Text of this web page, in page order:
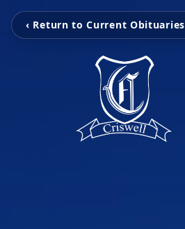
‹ Return to Current Obituaries